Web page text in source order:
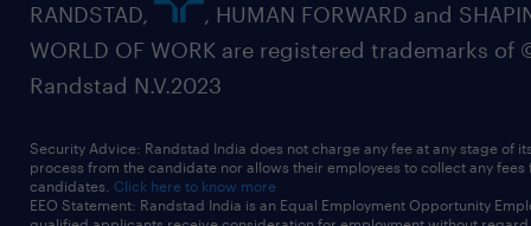
RANDSTAD,
, HUMAN FORWARD and
WORLD OF WORK are registered trademarks of
Randstad N.V.2023
Security Advice: Randstad India does not charge any fee at any stage of
process from the candidate nor allows their employees to collect any fees
candidates. Click here to know more
EEO Statement: Randstad India is an Equal Employment Opportunity